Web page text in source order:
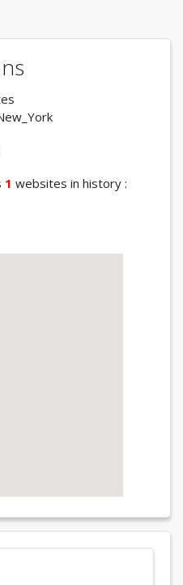
1 websites in history :